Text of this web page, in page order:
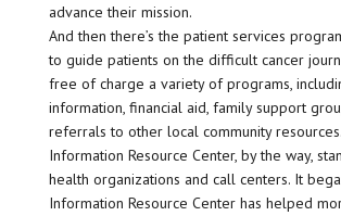
advance their mission.
And then there’s the patient services
to guide patients on the difficult cancer
free of charge a variety of programs,
information, financial aid, family support
referrals to other local community
Information Resource Center, by the way,
health organizations and call centers. It
Information Resource Center has helped